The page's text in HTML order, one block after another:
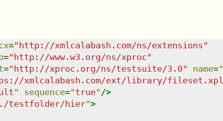
="http://xmlcalabash.com/ns/extensions"
="http://www.w3.org/ns/xproc"
="http://xproc.org/ns/testsuite/3.0" name="
xmlcalabash.com/ext/library/fileset.xpl
" sequence="true" />
testfolder/hier">